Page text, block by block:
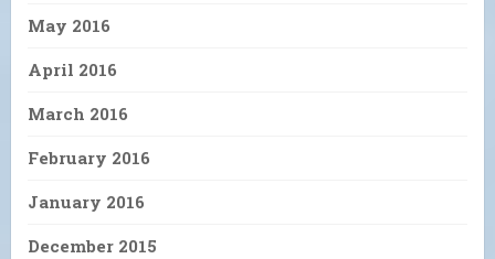
May 2016
April 2016
March 2016
February 2016
January 2016
December 2015